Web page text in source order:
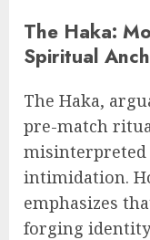
The Haka:
Spiritual
The Haka,
pre-match
misinterpreted
intimidation.
emphasizes
forging identity